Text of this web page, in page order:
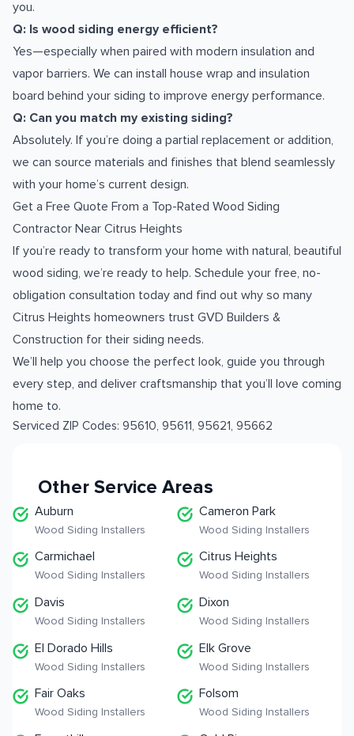
you.
Q: Is wood siding energy efficient?
Yes—especially when paired with modern insulation and
vapor barriers. We can install house wrap and insulation
board behind your siding to improve energy performance.
Q: Can you match my existing siding?
Absolutely. If you’re doing a partial replacement or addition,
we can source materials and finishes that blend seamlessly
with your home’s current design.
Get a Free Quote From a Top-Rated Wood Siding
Contractor Near Citrus Heights
If you’re ready to transform your home with natural, beautiful
wood siding, we’re ready to help. Schedule your free, no-
obligation consultation today and find out why so many
Citrus Heights homeowners trust GVD Builders &
Construction for their siding needs.
We’ll help you choose the perfect look, guide you through
every step, and deliver craftsmanship that you’ll love coming
home to.
Serviced ZIP Codes: 95610, 95611, 95621, 95662
Other Service Areas
Auburn
Wood Siding Installers
Cameron Park
Wood Siding Installers
Carmichael
Wood Siding Installers
Citrus Heights
Wood Siding Installers
Davis
Wood Siding Installers
Dixon
Wood Siding Installers
El Dorado Hills
Wood Siding Installers
Elk Grove
Wood Siding Installers
Fair Oaks
Wood Siding Installers
Folsom
Wood Siding Installers